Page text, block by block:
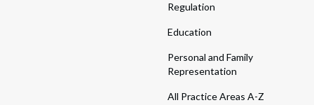
Regulation
Education
Personal and Family
Representation
All Practice Areas A-Z